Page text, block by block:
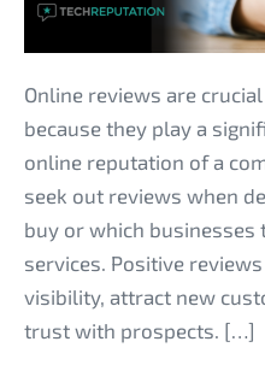
That
MSPs
Online reviews are
because they play a
online reputation of a
seek out reviews when
buy or which
services. Positive
visibility, attract new
trust with prospects. […]